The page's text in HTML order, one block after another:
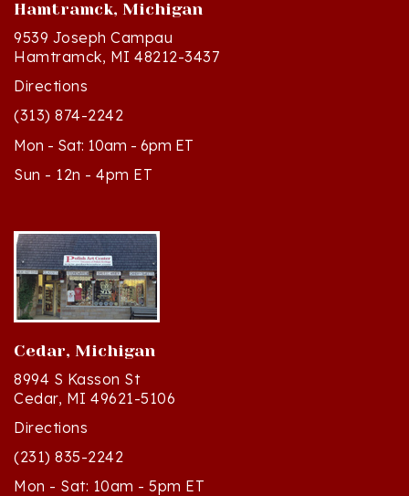
9539 Joseph Campau
Hamtramck, MI 48212-3437
Directions
(313) 874-2242
Mon - Sat: 10am - 6pm ET
Sun - 12n - 4pm ET
Cedar, Michigan
8994 S Kasson St
Cedar, MI 49621-5106
Directions
(231) 835-2242
Mon - Sat: 10am - 5pm ET
Sun - 12n - 4pm ET